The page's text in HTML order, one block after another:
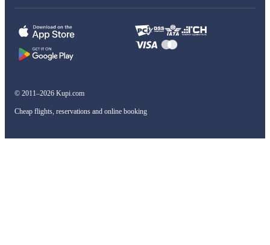
© 2011–2026 Kupi.com
Cheap flights, reservations and online booking